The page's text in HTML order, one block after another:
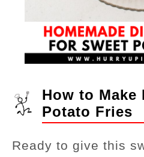
How to Make
Potato Fries
Ready to give this